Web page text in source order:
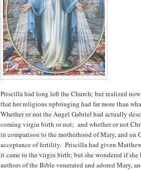
Priscilla had long left the Church; but realized
that her religious upbringing had far more than
Whether or not the Angel Gabriel had actually
coming virgin birth or not; and whether or not
in comparison to the motherhood of Mary, and on
acceptance of fertility. Priscilla had given
it came to the virgin birth; but she wondered if
authors of the Bible venerated and adored Mary,